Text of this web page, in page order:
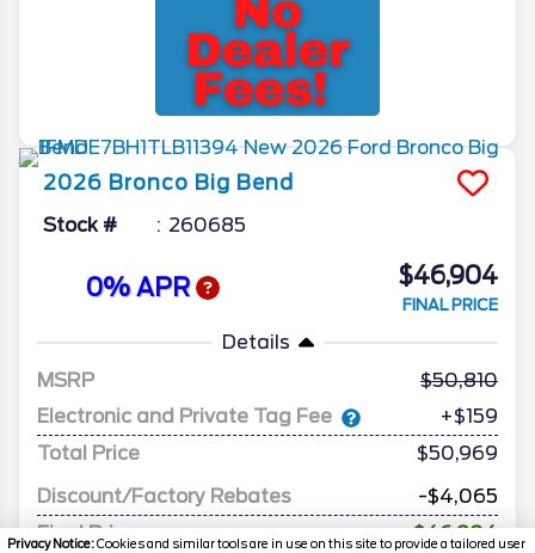
Privacy Notice:Cookies and similar tools are in use on this site to provide a tailored user
2026 Bronco Big Bend
Stock # 260685
0% APR $46,904
FINAL PRICE
Details
MSRP
50,810
Electronic and Private Tag Fee
+$159
Total Price
$50,969
Discount/Factory Rebates
-$4,065
Final Price
$46,904